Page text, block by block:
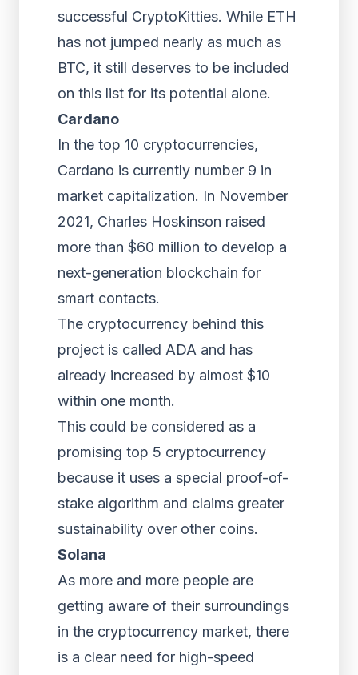
successful CryptoKitties. While ETH
has not jumped nearly as much as
BTC, it still deserves to be included
on this list for its potential alone.
Cardano
In the top 10 cryptocurrencies,
Cardano is currently number 9 in
market capitalization. In November
2021, Charles Hoskinson raised
more than $60 million to develop a
next-generation blockchain for
smart contacts.
The cryptocurrency behind this
project is called ADA and has
already increased by almost $10
within one month.
This could be considered as a
promising top 5 cryptocurrency
because it uses a special proof-of-
stake algorithm and claims greater
sustainability over other coins.
Solana
As more and more people are
getting aware of their surroundings
in the cryptocurrency market, there
is a clear need for high-speed